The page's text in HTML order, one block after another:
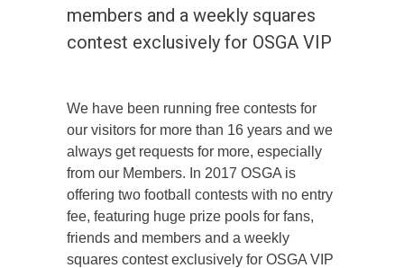
members and a weekly squares
contest exclusively for OSGA VIP
We have been running free contests for
our visitors for more than 16 years and we
always get requests for more, especially
from our Members. In 2017 OSGA is
offering two football contests with no entry
fee, featuring huge prize pools for fans,
friends and members and a weekly
squares contest exclusively for OSGA VIP